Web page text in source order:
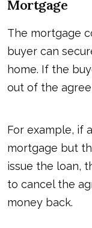
Mortgage
The mortgage
buyer can
home. If the
out of the
For example, if
mortgage but
issue the loan,
to cancel the
money back.